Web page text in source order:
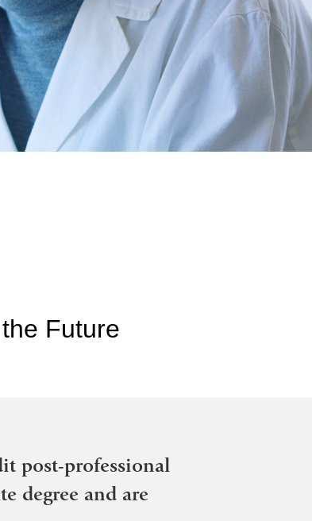
Future
post-professional
degree and are